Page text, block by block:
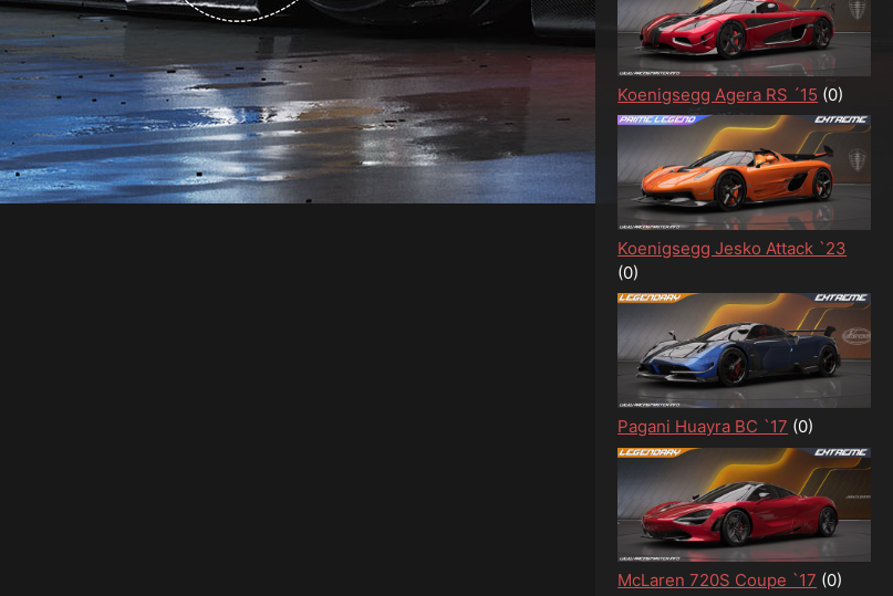
Koenigsegg Agera RS ´15 (0)
Koenigsegg Jesko Attack `23
(0)
Pagani Huayra BC `17 (0)
McLaren 720S Coupe `17 (0)